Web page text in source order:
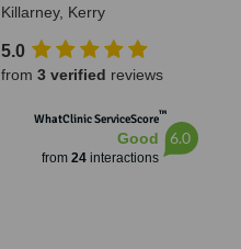
Killarney, Kerry
5.0
from 3 verified reviews
WhatClinic ServiceScore™
Good
from 24interactions
6.0